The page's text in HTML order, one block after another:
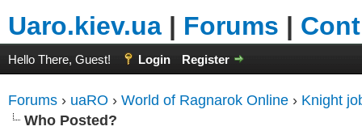
Uaro.kiev.ua | Forums |
Hello There, Guest! Login Register
Forums › uaRO › World of Ragnarok Online › Knight
Who Posted?